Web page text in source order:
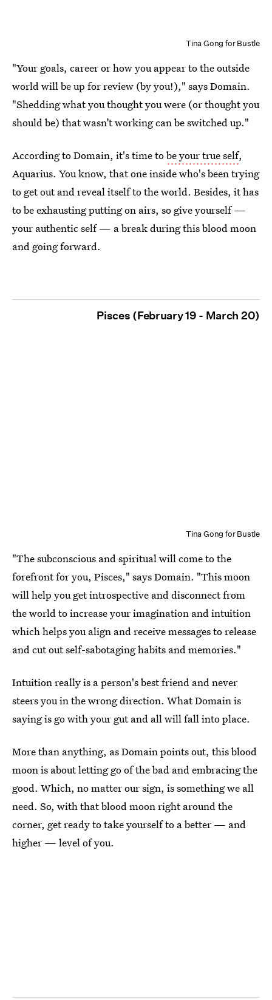
Tina Gong for Bustle
"Your goals, career or how you appear to the outside
world will be up for review (by you!)," says Domain.
"Shedding what you thought you were (or thought you
should be) that wasn’t working can be switched up."
According to Domain, it's time tobe your true self,
Aquarius. You know, that one inside who's been trying
to get out and reveal itself to the world. Besides, it has
to be exhausting putting on airs, so give yourself —
your authentic self — a break during this blood moon
and going forward.
Pisces (February 19 - March 20)
Tina Gong for Bustle
"The subconscious and spiritual will come to the
forefront for you, Pisces," says Domain. "This moon
will help you get introspective and disconnect from
the world to increase your imagination and intuition
which helps you align and receive messages to release
and cut out self-sabotaging habits and memories."
Intuition really is a person's best friend and never
steers you in the wrong direction. What Domain is
saying is go with your gut and all will fall into place.
More than anything, as Domain points out, this blood
moon is about letting go of the bad and embracing the
good. Which, no matter our sign, is something we all
need. So, with that blood moon right around the
corner, get ready to take yourself to a better — and
higher — level of you.